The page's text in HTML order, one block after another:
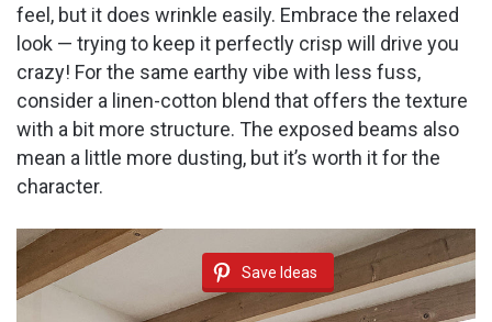
feel, but it does wrinkle easily. Embrace the relaxed
look — trying to keep it perfectly crisp will drive you
crazy! For the same earthy vibe with less fuss,
consider a linen-cotton blend that offers the texture
with a bit more structure. The exposed beams also
mean a little more dusting, but it’s worth it for the
character.
Save Ideas